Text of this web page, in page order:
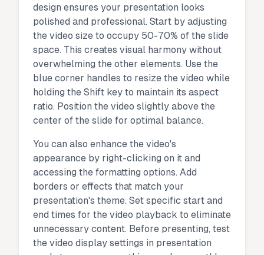
design ensures your presentation looks
polished and professional. Start by adjusting
the video size to occupy 50-70% of the slide
space. This creates visual harmony without
overwhelming the other elements. Use the
blue corner handles to resize the video while
holding the Shift key to maintain its aspect
ratio. Position the video slightly above the
center of the slide for optimal balance.
You can also enhance the video's
appearance by right-clicking on it and
accessing the formatting options. Add
borders or effects that match your
presentation's theme. Set specific start and
end times for the video playback to eliminate
unnecessary content. Before presenting, test
the video display settings in presentation